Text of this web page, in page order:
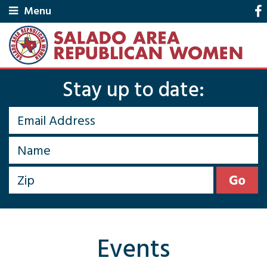
Menu
Stay up to date:
Events